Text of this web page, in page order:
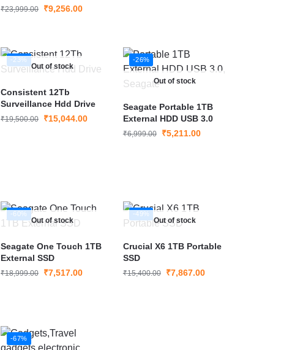
₹23,999.00 ₹9,256.00
-23%
Out of stock
Consistent 12Tb
Surveillance Hdd Drive
₹19,500.00 ₹15,044.00
-26%
Out of stock
Seagate Portable 1TB
External HDD USB 3.0
₹6,999.00 ₹5,211.00
-60%
Out of stock
Seagate One Touch 1TB
External SSD
₹18,999.00 ₹7,517.00
-49%
Out of stock
Crucial X6 1TB Portable
SSD
₹15,400.00 ₹7,867.00
-67%